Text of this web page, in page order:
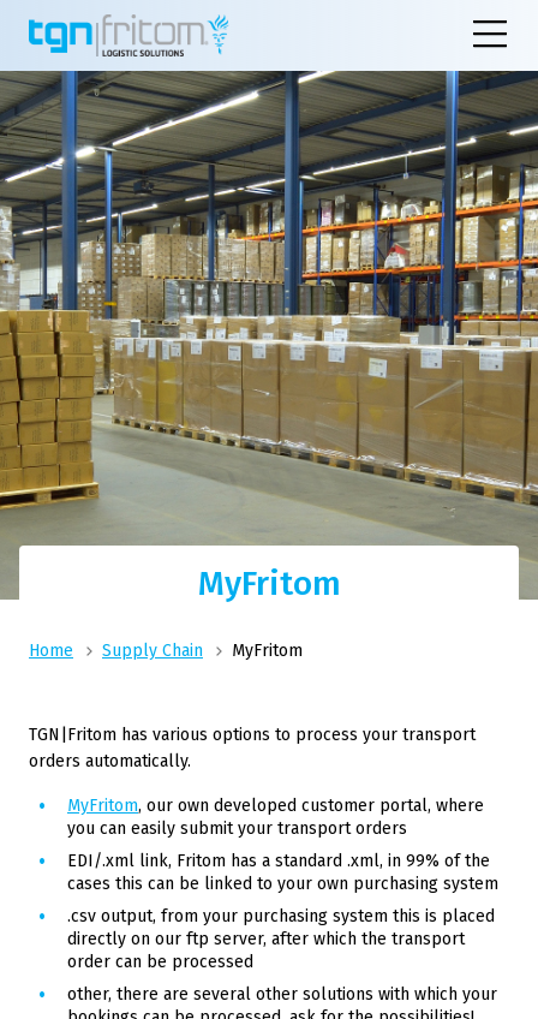
MyFritom
Home Supply Chain MyFritom
TGN|Fritom has various options to process your transport
orders automatically.
MyFritom, our own developed customer portal, where
you can easily submit your transport orders
EDI/.xml link, Fritom has a standard .xml, in 99% of the
cases this can be linked to your own purchasing system
.csv output, from your purchasing system this is placed
directly on our ftp server, after which the transport
order can be processed
other, there are several other solutions with which your